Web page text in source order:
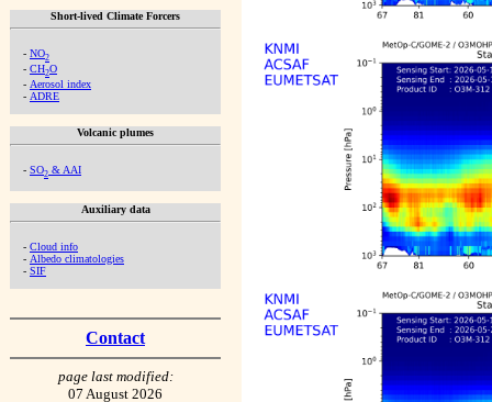
Short-lived Climate Forcers
- NO2
- CH2O
- Aerosol index
- ADRE
Volcanic plumes
- SO2 & AAI
Auxiliary data
- Cloud info
- Albedo climatologies
- SIF
Contact
page last modified:
07 August 2026